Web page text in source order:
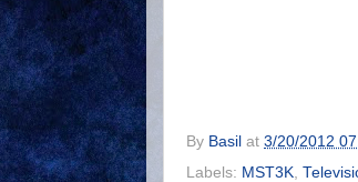
By Basil at 3/20/2012
Labels: MST3K